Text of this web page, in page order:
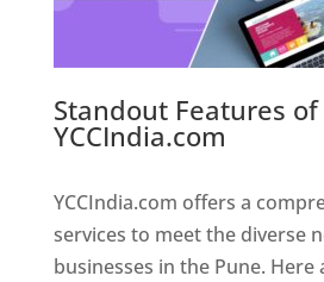
Standout Features of
YCCIndia.com
YCCIndia.com offers a
services to meet the diverse
businesses in the Pune. Here